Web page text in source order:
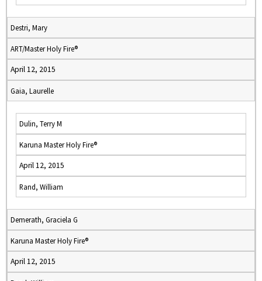
Destri, Mary
ART/Master Holy Fire®
April 12, 2015
Gaia, Laurelle
Dulin, Terry M
Karuna Master Holy Fire®
April 12, 2015
Rand, William
Demerath, Graciela G
Karuna Master Holy Fire®
April 12, 2015